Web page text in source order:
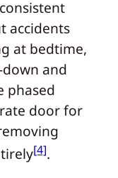
accidents
at bedtime,
and
phased
door for
[4].